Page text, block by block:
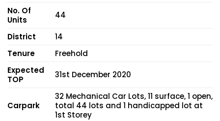
No. Of
Units
44
District
14
Tenure
Freehold
Expected
TOP
31st December 2020
Carpark
32 Mechanical Car Lots, 11 surface, 1 open,
total 44 lots and 1 handicapped lot at
1st Storey